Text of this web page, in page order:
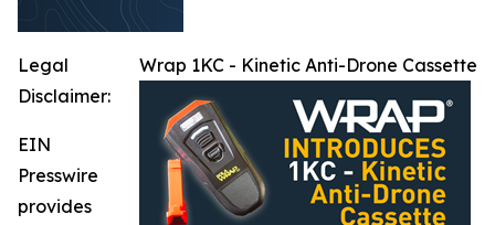
Wrap 1KC - Kinetic Anti-Drone Cassette
Legal
Disclaimer:
EIN
Presswire
provides